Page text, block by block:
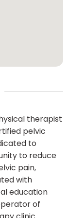
therapist
pelvic
to
to reduce
pain,
with
education
of